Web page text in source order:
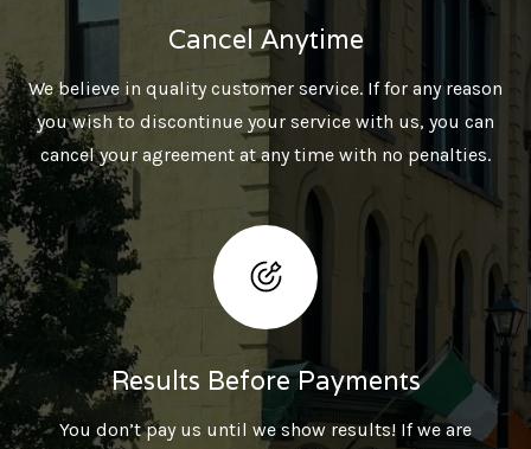
Cancel Anytime
We believe in quality customer service. If for any reason
you wish to discontinue your service with us, you can
cancel your agreement at any time with no penalties.
Results Before Payments
You don’t pay us until we show results! If we are